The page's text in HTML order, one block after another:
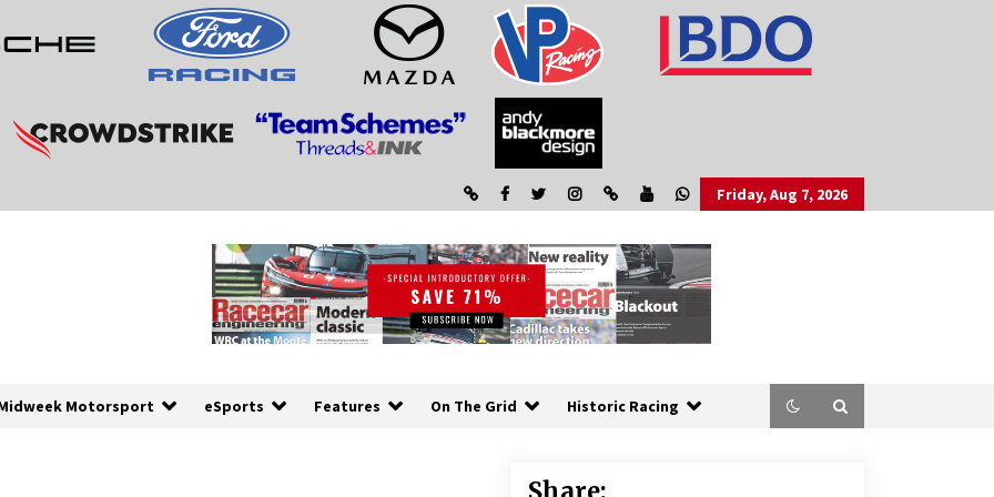
Friday, Aug 7, 2026
Motorsport eSports Features On The Grid Historic Racing